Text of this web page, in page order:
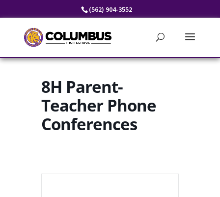
(562) 904-3552
8H Parent-
Teacher Phone
Conferences